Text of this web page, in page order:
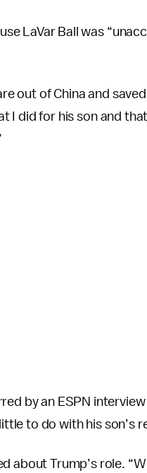
LaVar Ball was
out of China and
I did for his son and
by an ESPN
to do with his son’s
about Trump’s role.